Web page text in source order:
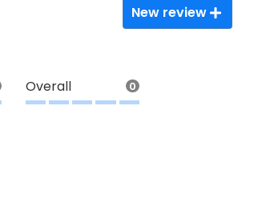
New review
Overall 0